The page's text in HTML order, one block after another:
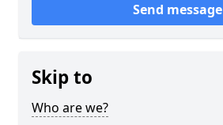
Send message
Skip to
Who are we?